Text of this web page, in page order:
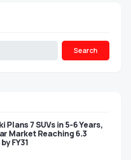
Search
Plans 7 SUVs in 5-6 Years,
Market Reaching 6.3
FY31